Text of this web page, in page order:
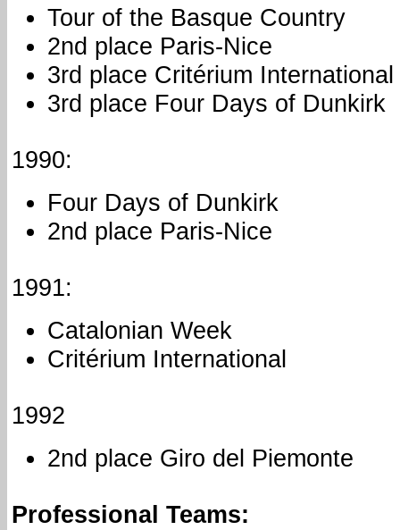
Tour of the Basque Country
2nd place Paris-Nice
3rd place Critérium International
3rd place Four Days of Dunkirk
1990:
Four Days of Dunkirk
2nd place Paris-Nice
1991:
Catalonian Week
Critérium International
1992
2nd place Giro del Piemonte
Professional Teams: